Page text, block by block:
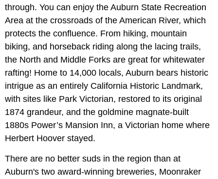
through. You can enjoy the Auburn State Recreation
Area at the crossroads of the American River, which
protects the confluence. From hiking, mountain
biking, and horseback riding along the lacing trails,
the North and Middle Forks are great for whitewater
rafting! Home to 14,000 locals, Auburn bears historic
intrigue as an entirely California Historic Landmark,
with sites like Park Victorian, restored to its original
1874 grandeur, and the goldmine magnate-built
1880s Power’s Mansion Inn, a Victorian home where
Herbert Hoover stayed.
There are no better suds in the region than at
Auburn's two award-winning breweries, Moonraker